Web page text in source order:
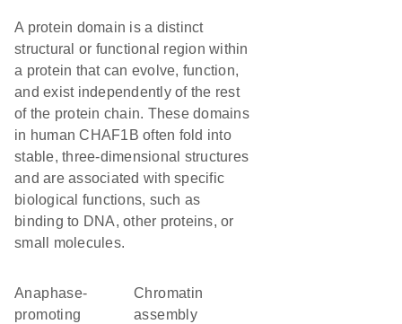
A protein domain is a distinct
structural or functional region within
a protein that can evolve, function,
and exist independently of the rest
of the protein chain. These domains
in human CHAF1B often fold into
stable, three-dimensional structures
and are associated with specific
biological functions, such as
binding to DNA, other proteins, or
small molecules.
Anaphase-
promoting
Chromatin
assembly